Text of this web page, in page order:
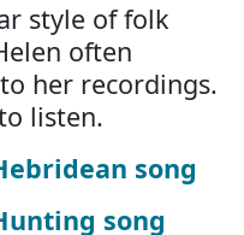
style of folk
often
her recordings.
listen.
song
song